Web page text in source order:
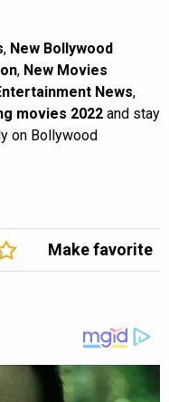
, New Bollywood
, New Movies
News,
movies 2022 and stay
on Bollywood
Make favorite